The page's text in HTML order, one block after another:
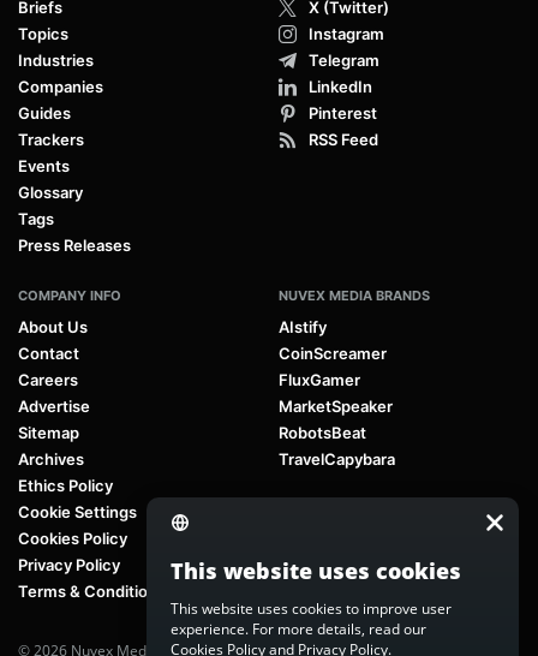
Briefs
Topics
Industries
Companies
Guides
Trackers
Events
Glossary
Tags
Press Releases
X (Twitter)
Instagram
Telegram
LinkedIn
Pinterest
RSS Feed
COMPANY INFO
About Us
Contact
Careers
Advertise
Sitemap
Archives
Ethics Policy
Cookie Settings
Cookies Policy
Privacy Policy
Terms & Conditions
NUVEX MEDIA BRANDS
AIstify
CoinScreamer
FluxGamer
MarketSpeaker
RobotsBeat
TravelCapybara
© 2026 Nuvex Media LLC. All rights reserved. AIstify is part of
This website uses cookies
This website uses cookies to improve user
experience. For more details, read our
Cookies Policyand Privacy Policy.